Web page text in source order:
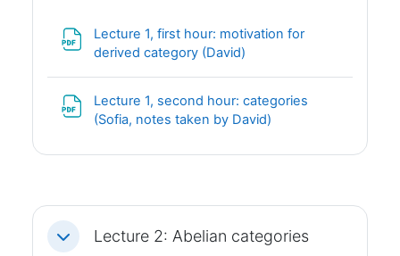
Lecture 1, first hour: motivation for
derived category (David)
Lecture 1, second hour: categories
(Sofia, notes taken by David)
Fäll ihopLecture 2: Abelian categories